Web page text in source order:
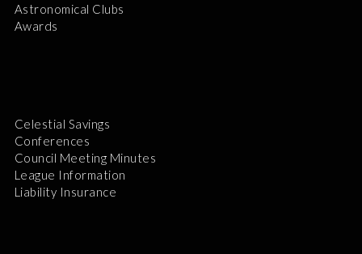
Astronomical Clubs
Awards
Celestial Savings
Conferences
Council Meeting Minutes
League Information
Liability Insurance